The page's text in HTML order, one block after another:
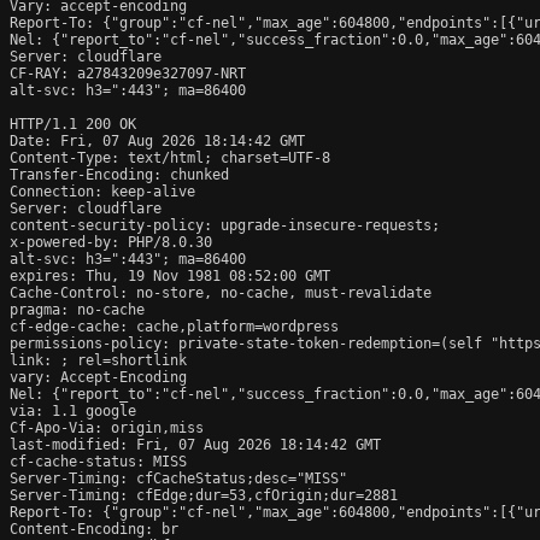
Vary: accept-encoding
Report-To: {"group":"cf-
Nel: {"report_to":"cf-
Server: cloudflare
CF-RAY: a27843209e327097-NRT
alt-svc: h3=":443"; ma=86400
HTTP/1.1 200 OK
Date: Fri, 07 Aug 2026 18:14:42 GMT
Content-Type: text/html; charset=UTF-8
Transfer-Encoding: chunked
Connection: keep-alive
Server: cloudflare
content-security-policy: upgrade-insecure-requests;
x-powered-by: PHP/8.0.30
alt-svc: h3=":443"; ma=86400
expires: Thu, 19 Nov 1981 08:52:00 GMT
Cache-Control: no-store, no-cache, must-revalidate
pragma: no-cache
cf-edge-cache: cache,platform=wordpress
permissions-policy: private-state-token-redemption=(self
link:
; rel=shortlink
vary: Accept-Encoding
Nel: {"report_to":"cf-
via: 1.1 google
Cf-Apo-Via: origin,miss
last-modified: Fri, 07 Aug 2026 18:14:42 GMT
cf-cache-status: MISS
Server-Timing: cfCacheStatus;desc="MISS"
Server-Timing: cfEdge;dur=53,cfOrigin;dur=2881
Report-To: {"group":"cf-
Content-Encoding: br